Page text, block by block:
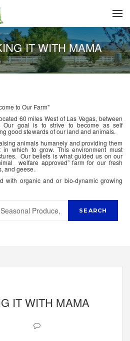
IT WITH MAMA
to Our Farm"
60 miles West of Las Vegas, between
Our goal is to strive to become as self
good stewards of our land and animals.
animals humanely and providing them
in which to grow. This environment must
Our beliefs is what guided us on our
welfare approved” farm for our fresh
and geese.
with organic and or bio-dynamic growing
IT WITH MAMA